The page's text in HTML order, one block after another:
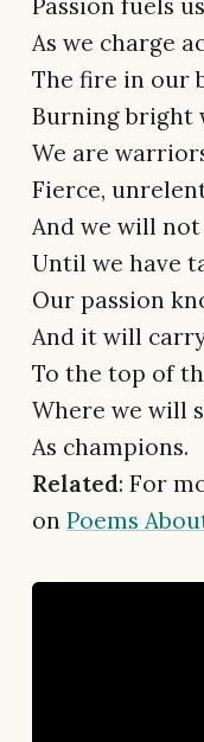
As we charge
The fire in our
Burning bright
We are
Fierce,
And we will
Until we have
Our passion
And it will
To the top of
Where we will
As champions.
Related: For
on Poems